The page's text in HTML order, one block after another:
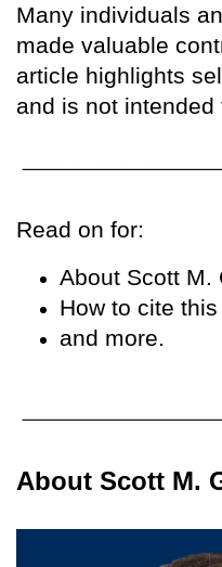
Many individuals
made valuable
article highlights
and is not intended
Read on for:
About Scott M.
How to cite
and more.
About Scott M.